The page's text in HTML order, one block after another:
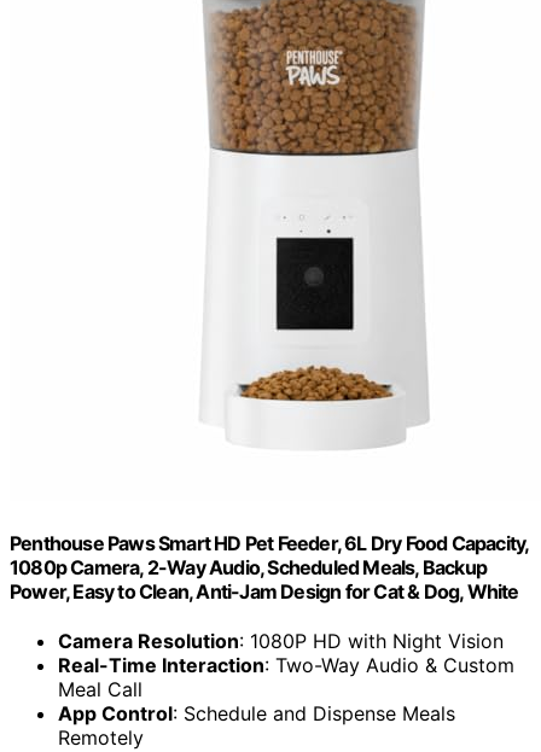
Penthouse Paws Smart HD Pet Feeder, 6L Dry Food Capacity,
1080p Camera, 2-Way Audio, Scheduled Meals, Backup
Power, Easy to Clean, Anti-Jam Design for Cat & Dog, White
Camera Resolution: 1080P HD with Night Vision
Real-Time Interaction: Two-Way Audio & Custom
Meal Call
App Control: Schedule and Dispense Meals
Remotely